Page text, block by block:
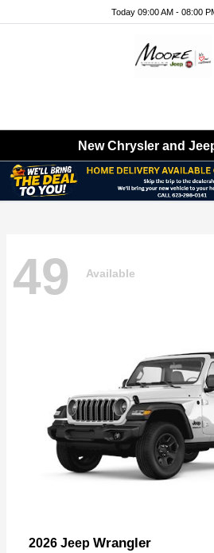
Today 09:00 AM - 08:00
New Chrysler and
49 Available
2026 Jeep Wrangler